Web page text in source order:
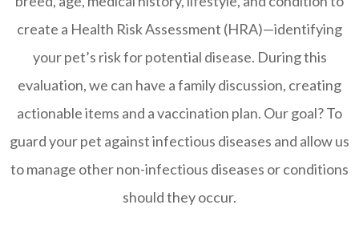
create a Health Risk Assessment (HRA)—identifying
your pet’s risk for potential disease. During this
evaluation, we can have a family discussion, creating
actionable items and a vaccination plan. Our goal? To
guard your pet against infectious diseases and allow us
to manage other non-infectious diseases or conditions
should they occur.